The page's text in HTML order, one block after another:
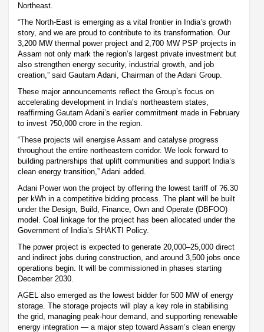
Northeast.
“The North-East is emerging as a vital frontier in India’s growth
story, and we are proud to contribute to its transformation. Our
3,200 MW thermal power project and 2,700 MW PSP projects in
Assam not only mark the region’s largest private investment but
also strengthen energy security, industrial growth, and job
creation,” said Gautam Adani, Chairman of the Adani Group.
These major announcements reflect the Group’s focus on
accelerating development in India’s northeastern states,
reaffirming Gautam Adani’s earlier commitment made in February
to invest ?50,000 crore in the region.
“These projects will energise Assam and catalyse progress
throughout the entire northeastern corridor. We look forward to
building partnerships that uplift communities and support India’s
clean energy transition,” Adani added.
Adani Power won the project by offering the lowest tariff of ?6.30
per kWh in a competitive bidding process. The plant will be built
under the Design, Build, Finance, Own and Operate (DBFOO)
model. Coal linkage for the project has been allocated under the
Government of India’s SHAKTI Policy.
The power project is expected to generate 20,000–25,000 direct
and indirect jobs during construction, and around 3,500 jobs once
operations begin. It will be commissioned in phases starting
December 2030.
AGEL also emerged as the lowest bidder for 500 MW of energy
storage. The storage projects will play a key role in stabilising
the grid, managing peak-hour demand, and supporting renewable
energy integration — a major step toward Assam’s clean energy